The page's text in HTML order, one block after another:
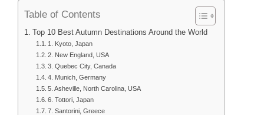
Table of Contents
Top 10 Best Autumn Destinations Around the World
1. Kyoto, Japan
2. New England, USA
3. Quebec City, Canada
4. Munich, Germany
5. Asheville, North Carolina, USA
6. Tottori, Japan
7. Santorini, Greece